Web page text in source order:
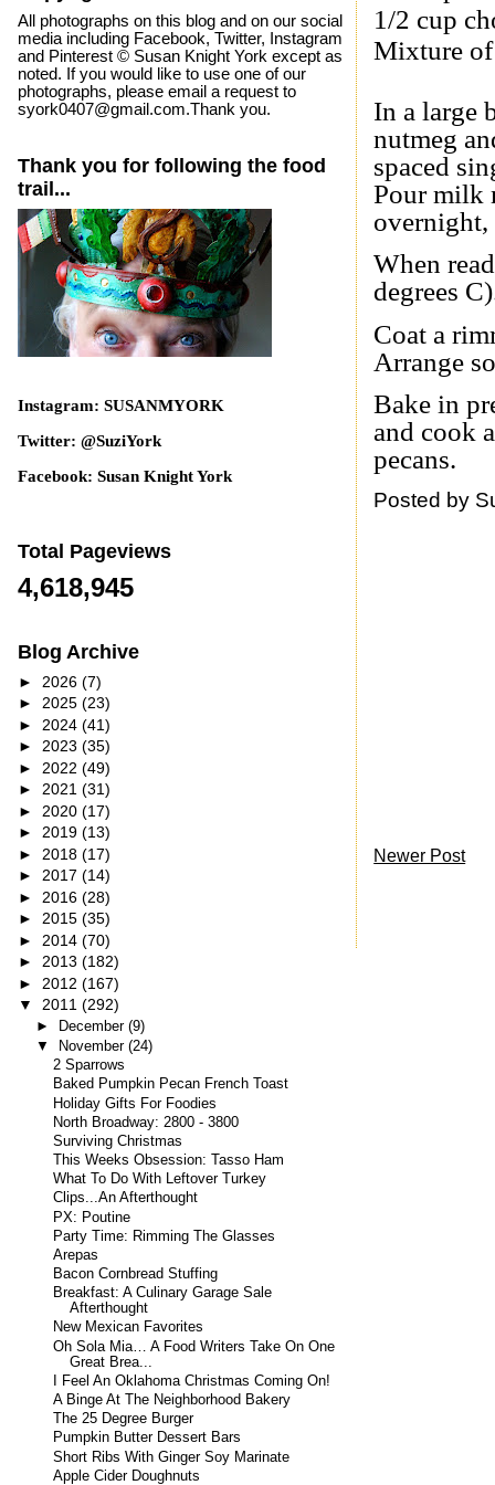
1/2 cup
Mixture of
In a large
nutmeg
spaced
Pour milk
When
degrees
Coat a
Arrange
Bake in
and cook
pecans.
Posted by
Newer Post
All photographs on this blog and on our social
media including Facebook, Twitter, Instagram
and Pinterest © Susan Knight York except as
noted. If you would like to use one of our
photographs, please email a request to
syork0407@gmail.com.Thank you.
Thank you for following the food
trail...
Instagram: SUSANMYORK
Twitter: @SuziYork
Facebook: Susan Knight York
Total Pageviews
4,618,945
Blog Archive
► 2026 (7)
► 2025 (23)
► 2024 (41)
► 2023 (35)
► 2022 (49)
► 2021 (31)
► 2020 (17)
► 2019 (13)
► 2018 (17)
► 2017 (14)
► 2016 (28)
► 2015 (35)
► 2014 (70)
► 2013 (182)
► 2012 (167)
▼ 2011 (292)
► December (9)
▼
November (24)
2 Sparrows
Baked Pumpkin Pecan French Toast
Holiday Gifts For Foodies
North Broadway: 2800 - 3800
Surviving Christmas
This Weeks Obsession: Tasso Ham
What To Do With Leftover Turkey
Clips...An Afterthought
PX: Poutine
Party Time: Rimming The Glasses
Arepas
Bacon Cornbread Stuffing
Breakfast: A Culinary Garage Sale
Afterthought
New Mexican Favorites
Oh Sola Mia… A Food Writers Take On One
Great Brea...
I Feel An Oklahoma Christmas Coming On!
A Binge At The Neighborhood Bakery
The 25 Degree Burger
Pumpkin Butter Dessert Bars
Short Ribs With Ginger Soy Marinate
Apple Cider Doughnuts